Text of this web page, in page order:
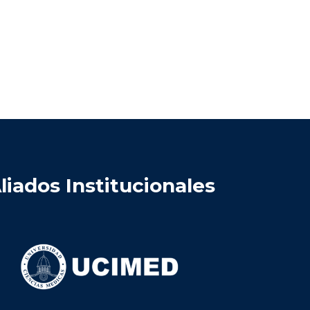
Institucionales